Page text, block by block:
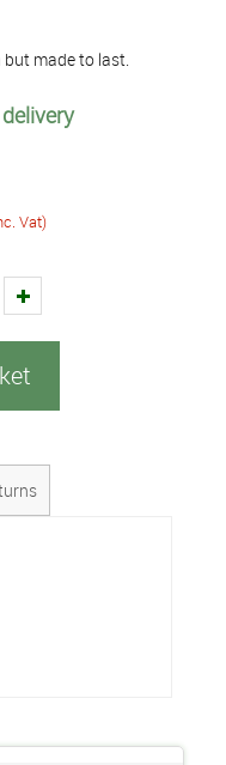
made to last.
Vat)